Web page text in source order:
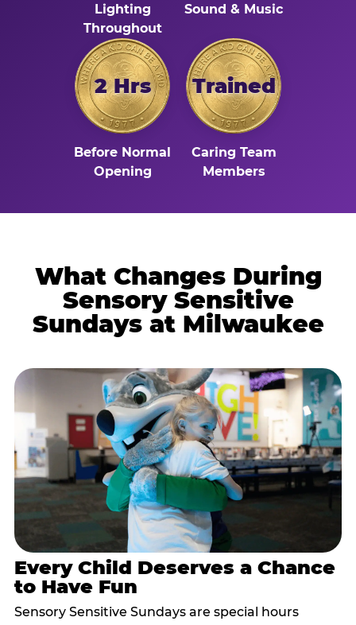
Lighting
Throughout
Sound & Music
2 Hrs
Before Normal
Opening
Trained
Caring Team
Members
What Changes During
Sensory Sensitive
Sundays at Milwaukee
Every Child Deserves a Chance
to Have Fun
Sensory Sensitive Sundays are special hours